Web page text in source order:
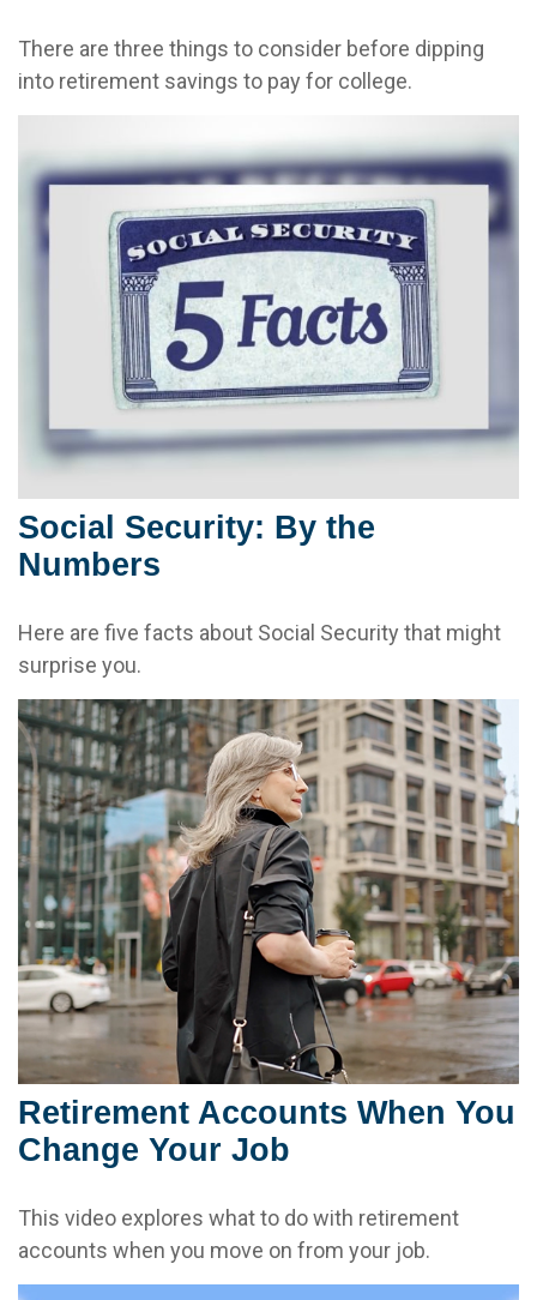
There are three things to consider before dipping
into retirement savings to pay for college.
Social Security: By the
Numbers
Here are five facts about Social Security that might
surprise you.
Retirement Accounts When You
Change Your Job
This video explores what to do with retirement
accounts when you move on from your job.